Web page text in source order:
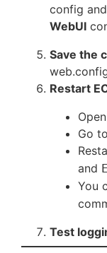
config
WebUI
Save the
Restart
Open
Go to
and
You
Test